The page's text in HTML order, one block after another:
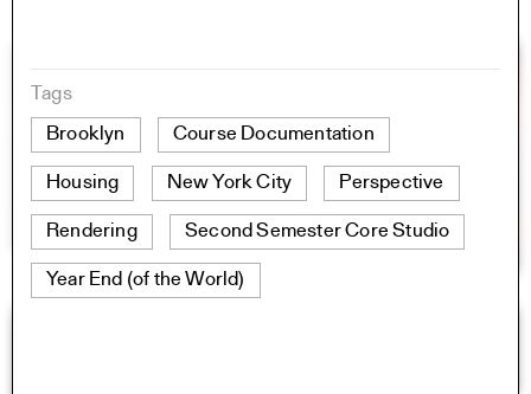
Tags
Brooklyn
Course Documentation
Housing New York City Perspective
Rendering Second Semester Core Studio
Year End (of the World)